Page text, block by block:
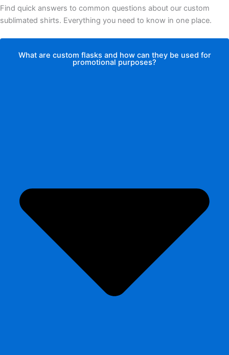
Find quick answers to common questions about our custom
sublimated shirts. Everything you need to know in one place.
What are custom flasks and how can they be used for
promotional purposes?